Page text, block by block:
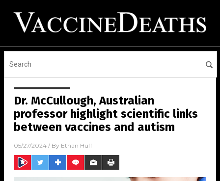
Dr. McCullough, Australian
professor highlight scientific links
between vaccines and autism
05/27/2024 / By Ethan Huff